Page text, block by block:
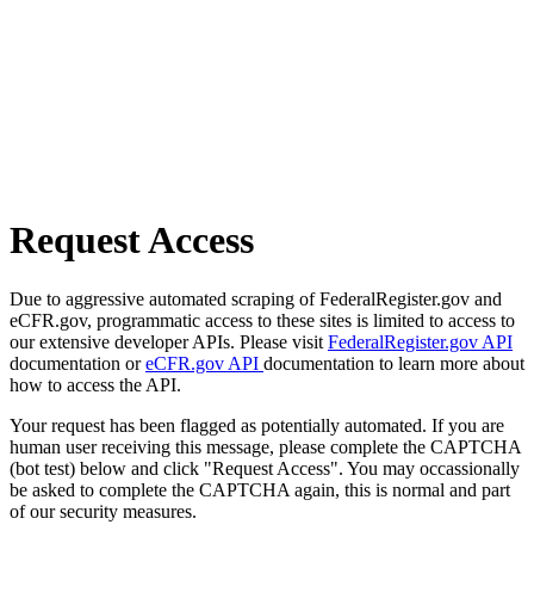
Request Access
Due to aggressive automated scraping of FederalRegister.gov and
eCFR.gov, programmatic access to these sites is limited to access to
our extensive developer APIs. Please visit FederalRegister.gov API
documentation oreCFR.gov API documentation to learn more about
how to access the API.
Your request has been flagged as potentially automated. If you are
human user receiving this message, please complete the CAPTCHA
(bot test) below and click "Request Access". You may occassionally
be asked to complete the CAPTCHA again, this is normal and part
of our security measures.